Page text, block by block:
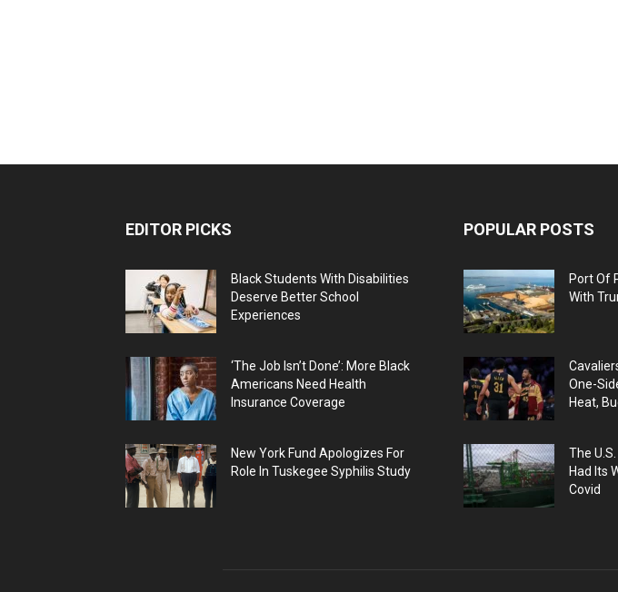
EDITOR PICKS
Black Students With Disabilities
Deserve Better School
Experiences
‘The Job Isn’t Done’: More Black
Americans Need Health
Insurance Coverage
New York Fund Apologizes For
Role In Tuskegee Syphilis Study
POPULAR POSTS
Port Of
With
One-
Heat,
The
Had Its
Covid